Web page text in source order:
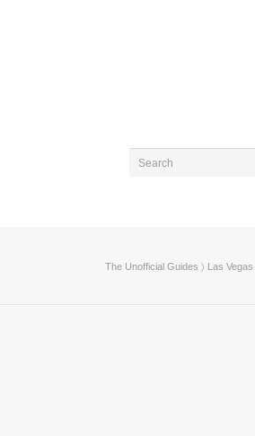
The Unofficial Guides 〉 Las Vegas